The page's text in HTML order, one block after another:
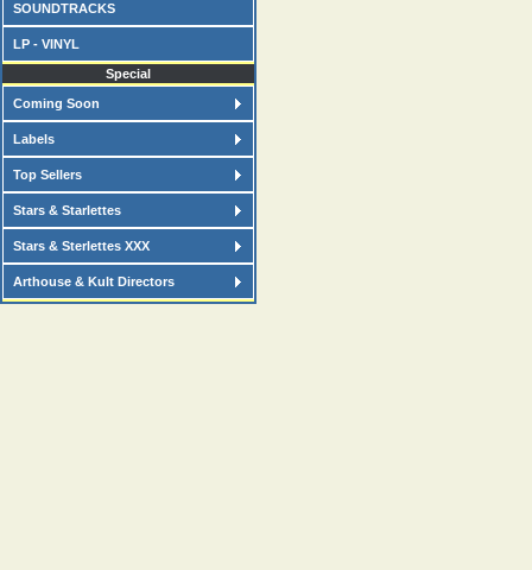
SOUNDTRACKS
LP - VINYL
Special
Coming Soon
Labels
Top Sellers
Stars & Starlettes
Stars & Sterlettes XXX
Arthouse & Kult Directors